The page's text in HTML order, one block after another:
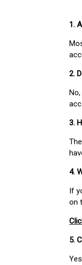
1.
2.
3.
4.
If
on
5.